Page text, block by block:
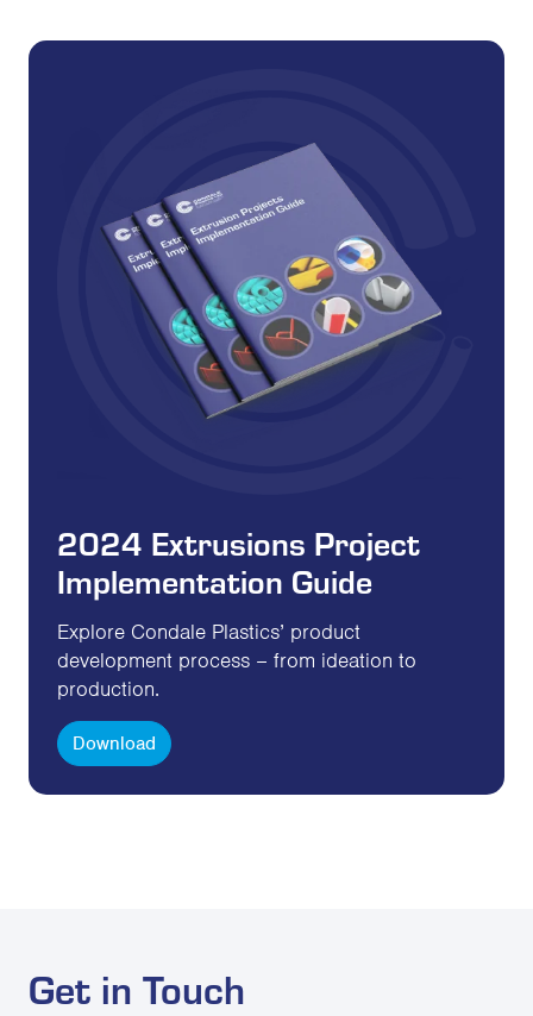
2024 Extrusions Project
Implementation Guide
Explore Condale Plastics’ product
development process – from ideation to
production.
Download
Get in Touch